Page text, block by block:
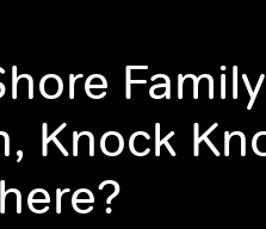
Family
Knock